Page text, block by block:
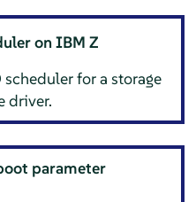
on IBM Z
for a storage
driver.
parameter